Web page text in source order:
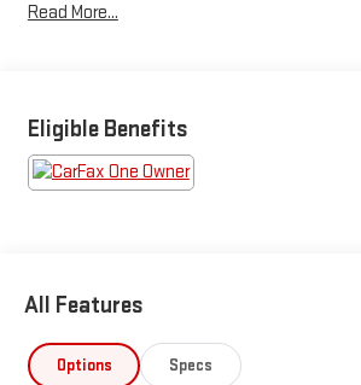
Read More...
Eligible Benefits
All Features
Options Specs